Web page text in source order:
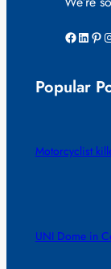
Facebook LinkedIn Pinterest Instagram
Popular
Motorcyclist
UNI Dome in